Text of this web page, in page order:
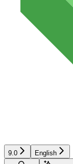
9.0
English